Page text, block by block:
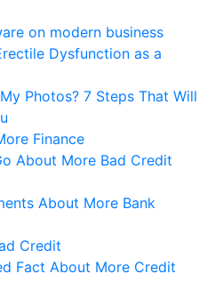
on modern business
Dysfunction as a
Photos? 7 Steps That Will
Finance
About More Bad Credit
About More Bank
Credit
Fact About More Credit